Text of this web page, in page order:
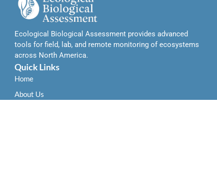
Ecological Biological Assessment provides advanced
tools for field, lab, and remote monitoring of ecosystems
across North America.
Quick Links
Home
About Us